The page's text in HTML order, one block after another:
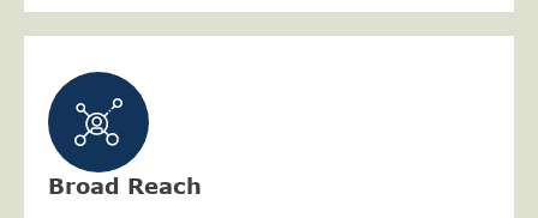
Broad Reach